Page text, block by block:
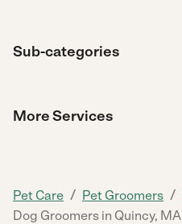
Sub-categories
More Services
Pet Care / Pet Groomers /
Dog Groomers in Quincy, MA